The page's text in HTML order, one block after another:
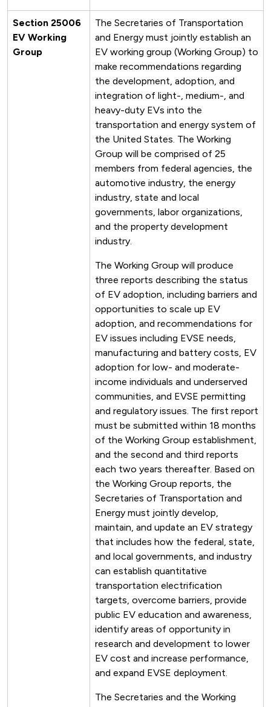
Section 25006
EV Working
Group
The Secretaries of Transportation
and Energy must jointly establish an
EV working group (Working Group) to
make recommendations regarding
the development, adoption, and
integration of light-, medium-, and
heavy-duty EVs into the
transportation and energy system of
the United States. The Working
Group will be comprised of 25
members from federal agencies, the
automotive industry, the energy
industry, state and local
governments, labor organizations,
and the property development
industry.
The Working Group will produce
three reports describing the status
of EV adoption, including barriers and
opportunities to scale up EV
adoption, and recommendations for
EV issues including EVSE needs,
manufacturing and battery costs, EV
adoption for low- and moderate-
income individuals and underserved
communities, and EVSE permitting
and regulatory issues. The first report
must be submitted within 18 months
of the Working Group establishment,
and the second and third reports
each two years thereafter. Based on
the Working Group reports, the
Secretaries of Transportation and
Energy must jointly develop,
maintain, and update an EV strategy
that includes how the federal, state,
and local governments, and industry
can establish quantitative
transportation electrification
targets, overcome barriers, provide
public EV education and awareness,
identify areas of opportunity in
research and development to lower
EV cost and increase performance,
and expand EVSE deployment.
The Secretaries and the Working